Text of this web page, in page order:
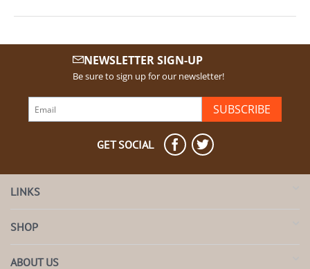
NEWSLETTER SIGN-UP
Be sure to sign up for our newsletter!
SUBSCRIBE
GET SOCIAL
LINKS
SHOP
ABOUT US